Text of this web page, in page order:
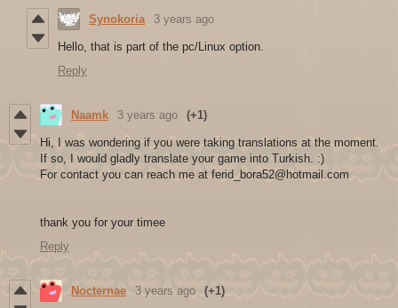
Synokoria 3 years ago
Hello, that is part of the pc/Linux option.
Reply
Naamk 3 years ago (+1)
Hi, I was wondering if you were taking translations at the moment.
If so, I would gladly translate your game into Turkish. :)
For contact you can reach me at ferid_bora52@hotmail.com
thank you for your timee
Reply
Nocternae 3 years ago (+1)